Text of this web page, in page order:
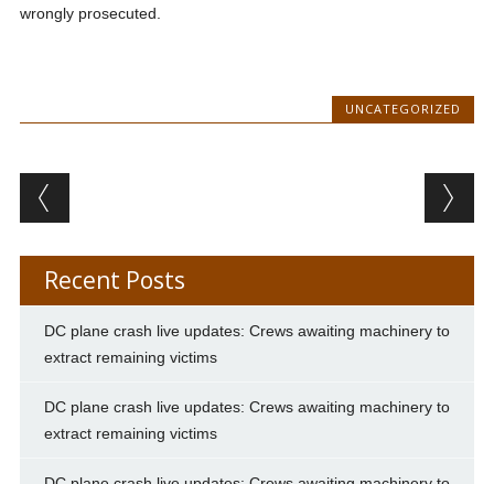
wrongly prosecuted.
UNCATEGORIZED
Post navigation
Recent Posts
DC plane crash live updates: Crews awaiting machinery to
extract remaining victims
DC plane crash live updates: Crews awaiting machinery to
extract remaining victims